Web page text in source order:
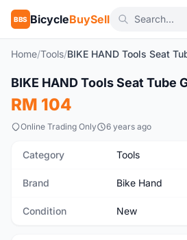
BBS BicycleBuySell
Home/Tools/
New
BIKE HAND Tools Seat Tube
RM 104
Online Trading Only 6 years ago
Category Tools
Brand Bike Hand
Condition New